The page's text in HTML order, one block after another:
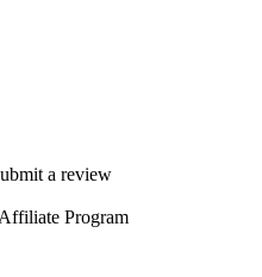
a review
Program